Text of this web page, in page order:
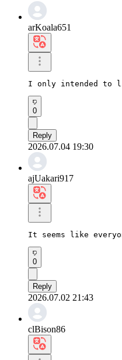
arKoala651
I only intended to
0
Reply
2026.07.04 19:30
ajUakari917
It seems like
0
Reply
2026.07.02 21:43
clBison86